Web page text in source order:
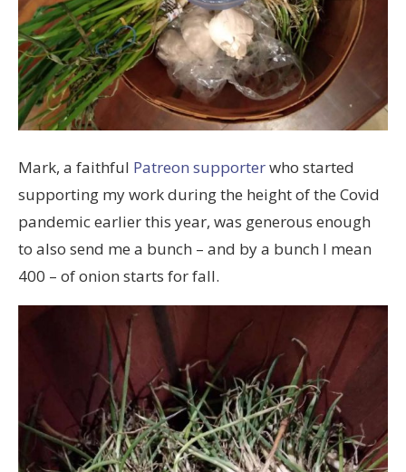
Mark, a faithful Patreon supporterwho started
supporting my work during the height of the Covid
pandemic earlier this year, was generous enough
to also send me a bunch – and by a bunch I mean
400 – of onion starts for fall.